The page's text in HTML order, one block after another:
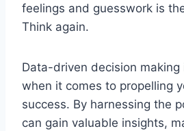
feelings and guesswork is
Think again.
Data-driven decision making
when it comes to propelling
success. By harnessing the
can gain valuable insights,